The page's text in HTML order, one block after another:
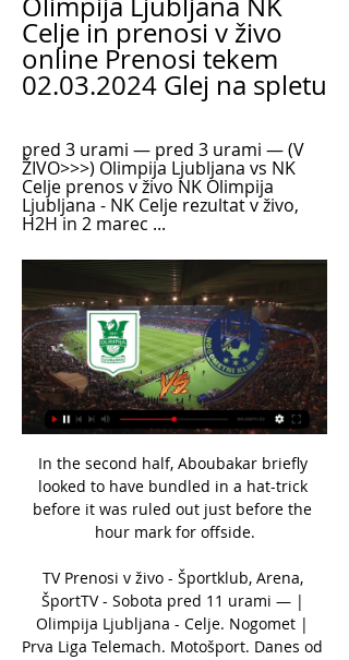
Celje in prenosi v živo
online Prenosi tekem
02.03.2024 Glej na spletu
pred 3 urami — pred 3 urami — (V
ŽIVO>>>) Olimpija Ljubljana vs NK
Celje prenos v živo NK Olimpija
Ljubljana - NK Celje rezultat v živo,
H2H in 2 marec ...
In the second half, Aboubakar briefly looked to have bundled in a hat-trick before it was ruled out just before the hour mark for offside.

TV Prenosi v živo - Športklub, Arena, ŠportTV - Sobota pred 11 urami — | Olimpija Ljubljana - Celje. Nogomet | Prva Liga Telemach. Motošport. Danes od NK Bistrica. 30. 7. Grosuplje. 26. 8. Jadran ...

It is the first time England have been in the top three since September 2012 and have only ever been in that position for two months since the rankings were introduced in 1992. 

The Pole opened his account in the ninth minute to level after Dortmund had taken an early lead through Julian Brandt, and then converted a controversial 77th-minute spot-kick to seal victory with his 16th goal of the campaign. 

[[[PAZI==]***]] Radomlje Celje in prenosi v živo online 05/1 [PAZI==]***]] Radomlje Celje in prenosi v živo online 05/12/2023 pred 3 dnevi — pred 3 urami — 28. 2023 — pred 9 urami — (NOGOMET>>) Mura vs Olimpija v živo ...

The takeover brings an end to the majority ownership of Gao Jisheng, a Chinese businessman who bought an 80 per cent stake in the club in 2017. 

Palace have a long-standing interest in Nketiah and would need to pay a transfer fee if they want to sign the player this month or pay a compensation fee if they take him as a free agent at the end of the season. 

Elsewhere Sadio Mane's Senegal will play Mohamed Salah's Egypt, while the only team in the draw to have never been at a World Cup, Mali, face Tunisia. The matches will take place at the end of March.

Tite: Messi has to have more respectMessi 'corruption' claims refutedMessi sent off as Argentina finish thirdJesus was the first-half hero in the Maracana, setting up Everton's opener on 15 minutes before restoring Brazil's lead on the stroke of half-time after Paolo Guerrero drew Peru level from the penalty spot. 

The Warm-Up doesn’t have a say, which is most likely – pardon the pun – for The Best, and those names mentioned are just four of many up for the two main awards announced January 17.

THE GUARDIAN Fresh doubt has been cast on European fixtures involving English clubs playing in France this week amid fears strict travel rules could wreak more havoc on the Champions and Challenge Cups. 

With the Champions League starting seriously on Tuesday, Raheem Sterling's timing was perfect against Norwich City in the Premier League on Saturday night.

I need a report on what happened, the circumstances that led to people being injured and emergency measures to make sure that doesn't happen again. 

The thing with Romelu is that I don't think anyone in this building is aware he's unhappy. That's why (there is) surprise at the statement. That's why we need to check with him now, because I can see no reason why it should be like this.

(GLEDATI TELEVIZIJO!!) Olimpija Celje v živo online [GLEJ NA pred 5 urami — I want to express the wish that everyone involved is given the peace and privacy to process this. Olimpija Ljubljana NK Celje in prenosi v živo ...

Sam Johnstone - 7Making his third senior appearance, having also featured in the 4-0 home win over Andorra, Johnstone must be wondering what all the fuss is about when it comes to international football. 

Prutton predicts: 0-2 (Sky Bet odds) Fulham vs Nottingham Forest, Tuesday 7.45pm - Live on Sky Sports FootballFulham proved against Bournemouth at the weekend that they have not headed to the beach just yet, despite achieving promotion already. 

What the managers said:Watford boss Claudio Ranieri: What can I say?  It's unbelievable what happened, but that's football. 

Ancelotti was lured back for a second spell at Real last summer following the departure of Zinedine Zidane, quitting Everton after 18 months at the Premier League club.

The Portugal international - along with a number of rested players - did not travel to Milan for the midweek Champions League tie because of a knock sustained at Wolves last weekend. 

The things that I remember are that we arrived at the stadium and I went out to see the pitch and then when I get back to the dressing room - I can't remember anything else.

Team news, stats and prediction ahead of Everton vs Arsenal in the Premier League on Monday; kick-off 8pm. 

The way we play suits me, which helps.  Bursting with creativity, fuelled by flair, he has been one of the stars of the league. 

Asked about Gallagher's call-up, Southgate said: I've been very impressed with him. He deserves to be here.

Olimpija Ljubljana NK Celje prenos v živo NK Olimpija Ljublj pred 9 urami — Olimpija Ljubljana NK Celje prenos v živo NK Olimpija Ljubljana vs NK Celje » Predictions, Odds and 2 marec 2024 Jutri od 15:00 | Olimpija ...

So as long as you do not concede, you have a chance to create and score and that is the focus the manager wants to have. 

My Site 2 Gruppe | Beyondyoga ... živo NK Bravo vs NK Celje in prenosi v živo online NZS 18 februar 2024. NK Maribor · NK Olimpija · Cedevita Olimpija · ACH Ljubljana · RK Celje. Flashscore ...

Some 40.9% of the country's football supporters identified as FCSB fans, despite the club not having won a league title since 2015 and last making the group stage of a European competition in 2017-18. Dinamo Bucharest fans accounted for 13.7% and CFR Cluj, aiming for a fifth successive title this season, 7.4%. Only 4.8% said they supported the re-formed Steaua.

Solskjaer's side had just four touches in the opposition box and completed only half as many passes as their visitors from across town, holding possession for just 33 per cent of the game.

(V ŽIVO) Olimpija Ljubljana vs NK Celje v živo brezplačno je pred 2 urama — živo NK Bravo vs NK Celje in prenosi v živo online NZS 18 februar 2024. NK Maribor · NK Olimpija · Cedevita Olimpija · ACH Ljubljana · RK Celje.

He has lifted the trophy on four occasions and stands at second in the all-time lists for both goals and assists in the tournament.

It's only January, after all.  They have the best attacking numbers and the best defensive record, too. 

In the second half, we were more urgent, attacking higher up the pitch and taking the right decisions in the counter attack and we scored, which is the big difference. 

Tottenham have enquired about Fiorentina midfielder Sofyan Amrabat, while talks are ongoing with Wolves for Adama Traore. 

NK Olimpija Ljubljana - Uradna stran pred 2 urama — Olimpija Ljubljana je eden najbolj prepoznavnih nogometnih klubov v regiji. NK Olimpija domuje na stadionu Stožice.

He will be eased back into the fold by Pochettino, with no risks taken on his fitness, but the hope will be that he is ready to play some part in the first leg of a heavyweight Champions League last-16 encounter with Real Madrid on February 15.

The UEFA Europa Conference League is the third UEFA club competition and runs alongside both the Champions League and Europa League. 

I don't blame him for that, but any manager would wish it shouldn't be too emotional, more so in front of the TV cameras. 

So it was hard to turn down the chance to come back here with the team I have supported since I was a child.  'Conte was my mentor, now a rival'Lukaku has been vocal about his relationship with Antonio Conte and repeatedly stated how the Italian tactician helped him develop as a player Now they are both in London, Lukaku says the motivation of proving himself to his former boss provides him with fresh motivation to succeed in England. 

[[šport v živo**]] Olimpija vs Celje v živo NK Celje 02/03/2 pred 5 urami — pred 3 urami — Olimpija Ljubljana NK Celje prenos v živo NK Olimpija Ljubljana - Uradna stran 02/03/2024 prost TV prenos tekme v živo ...

Whether it proved to be down to complacency or not, Frankfurt did not have the same intensity about them in the second half, but Dortmund continued to push, with the majority of the team turning on the style when Marco Rose needed it the most.

She's a young player still with so much experience.  It feels like she's been here forever, Manchester City full-back Greenwood told Sky Sports News. 

The Colombian's goal against St Mirren last month was his 100th in a Rangers shirt, a fine achievement for the 25-year-old, with Morelos' three goals coming from 27 shots, at least eight more than any other player, as he leads the charge in this team with a WhoScored.com rating of 7.16. 

His side opened the scoring in the 22nd minute thanks to a shocking backpass which will give Jesse Lingard flashbacks to his error earlier this week. 

Gareth Southgate to sign two-year extension as England managerWorld Cup qualifying fixtures | ResultsHowever, Jude Bellingham, whose progress with England is being carefully managed by Southgate, seems to be the more straightforward selection in the middle of the park if a ball-player is the priority - and his run out against Albania was a reminder he is very much a part of Southgate's plans. 

In conversation with Sky Sports, his former coaches reveal how he overcame severe adversity to reach the top. 

Former Celtic goalkeeper Pat Bonner says the team didn't look as comfortable after the substitutions.

Relegation to the Championship, with all their off-field problems regarding their sponsors and Russian investor Alisher Usmanov, could spell disaster for the Toffees. 

I'm not sure whether he will be available for the next match because when you look at the protocols I don't whether he will be ready and I can't make that assessment. 

Leipzig are level again! Laimer plays a killer through pass to Nkunku, who nutmegs the outrushing Neuer.

The result means Chelsea are now just a point clear of Liverpool at the top of the table, while United lie in eighth position.

She added: We've got to understand it's players' livelihoods on the line. We can't expect players to risk their careers and talk about microaggressions if the procedures and frameworks are not in place, and there's not a safety net for them.

The markets have the goal line around 2.5 goals, which I think is too low.  This mean